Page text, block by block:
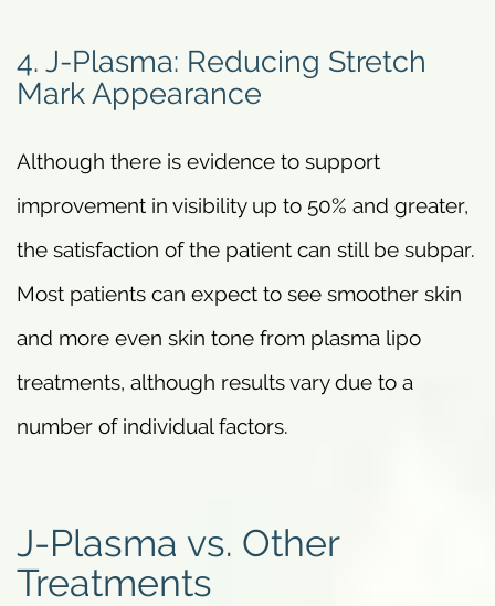
4. J-Plasma: Reducing Stretch
Mark Appearance
Although there is evidence to support
improvement in visibility up to 50% and greater,
the satisfaction of the patient can still be subpar.
Most patients can expect to see smoother skin
and more even skin tone from plasma lipo
treatments, although results vary due to a
number of individual factors.
J-Plasma vs. Other
Treatments